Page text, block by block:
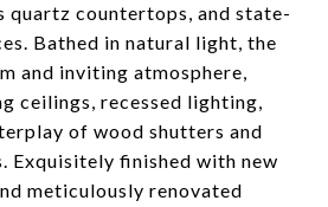
quartz countertops, and state-
Bathed in natural light, the
and inviting atmosphere,
ceilings, recessed lighting,
of wood shutters and
Exquisitely finished with new
meticulously renovated